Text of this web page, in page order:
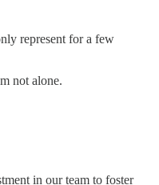
represent for a few
not alone.
in our team to foster